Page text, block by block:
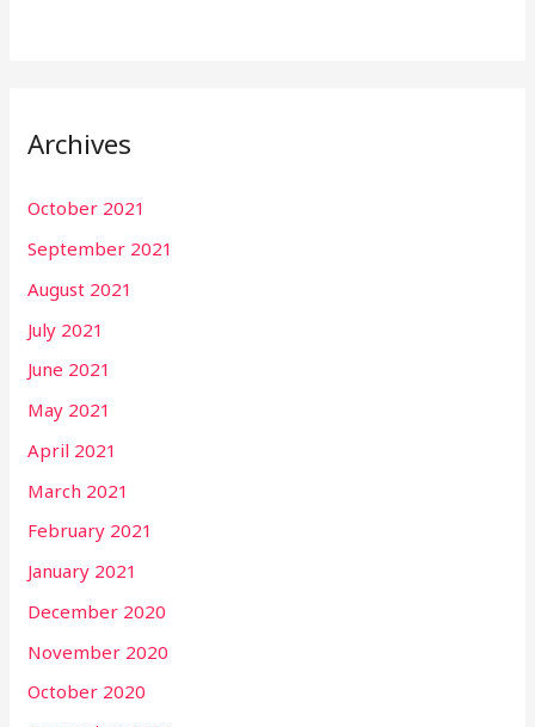
Archives
October 2021
September 2021
August 2021
July 2021
June 2021
May 2021
April 2021
March 2021
February 2021
January 2021
December 2020
November 2020
October 2020